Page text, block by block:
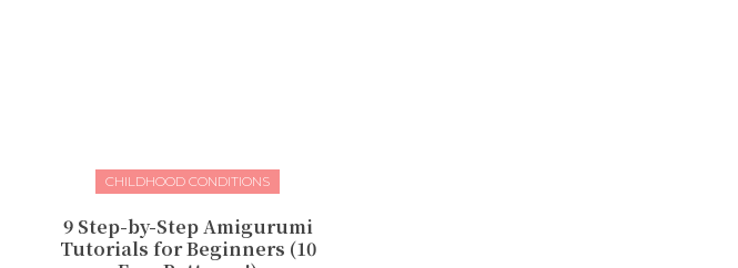
CHILDHOOD CONDITIONS
9 Step-by-Step Amigurumi
Tutorials for Beginners (10